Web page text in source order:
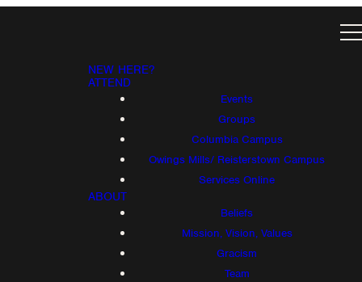
NEW HERE?
ATTEND
Events
Groups
Columbia Campus
Owings Mills/ Reisterstown Campus
Services Online
ABOUT
Beliefs
Mission, Vision, Values
Gracism
Team